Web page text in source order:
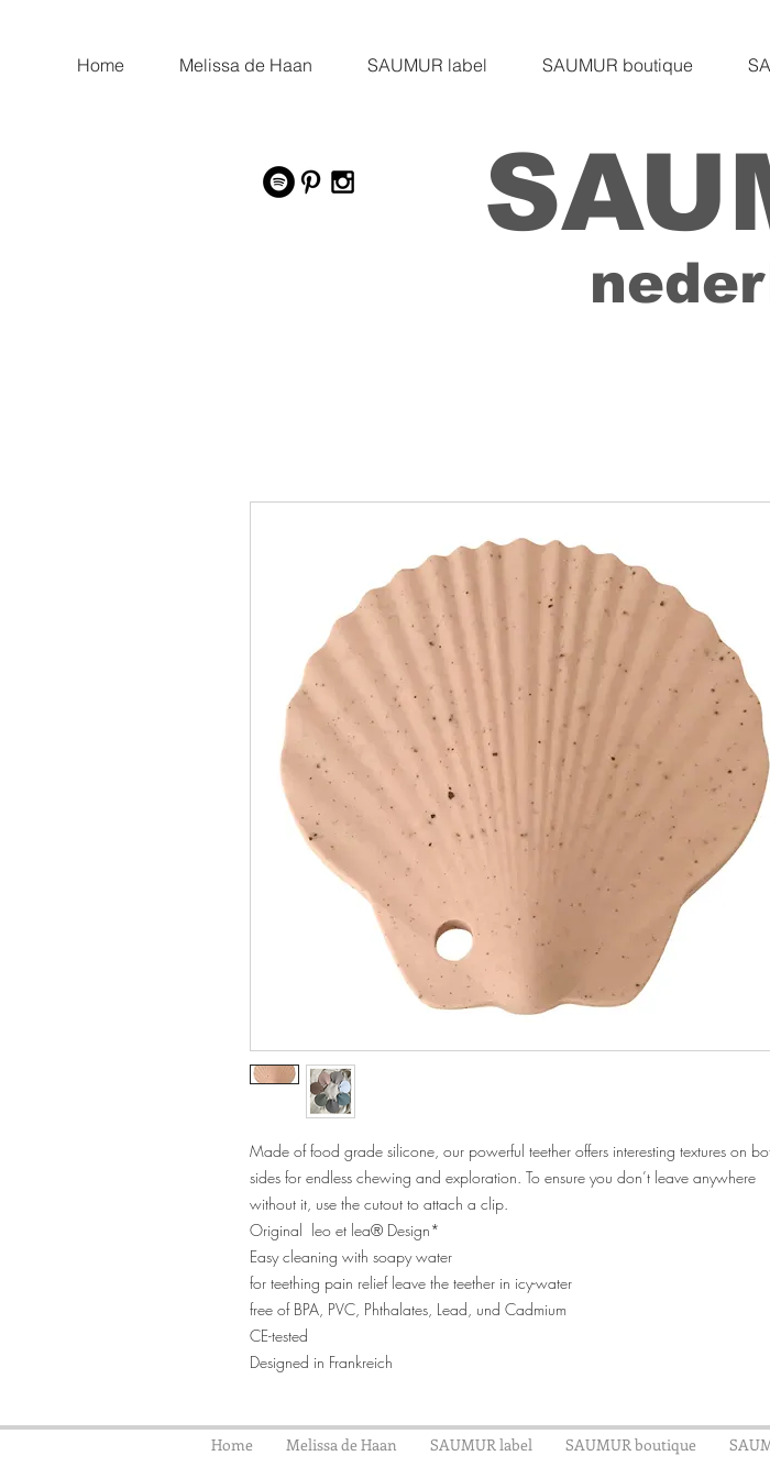
Home Melissa de Haan SAUMUR label SAUMUR boutique
Made of food grade silicone, our powerful teether offers interesting textures on
sides for endless chewing and exploration. To ensure you don’t leave anywhere
without it, use the cutout to attach a clip.
Original leo et lea® Design*
Easy cleaning with soapy water
for teething pain relief leave the teether in icy-water
free of BPA, PVC, Phthalates, Lead, und Cadmium
CE-tested
Designed in Frankreich
Home Melissa de Haan SAUMUR label SAUMUR boutique